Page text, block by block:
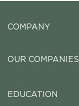
COMPANY
OUR COMPANIES
EDUCATION